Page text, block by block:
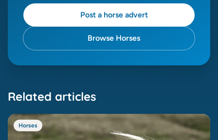
Post a horse advert
Browse Horses
Related articles
Horses